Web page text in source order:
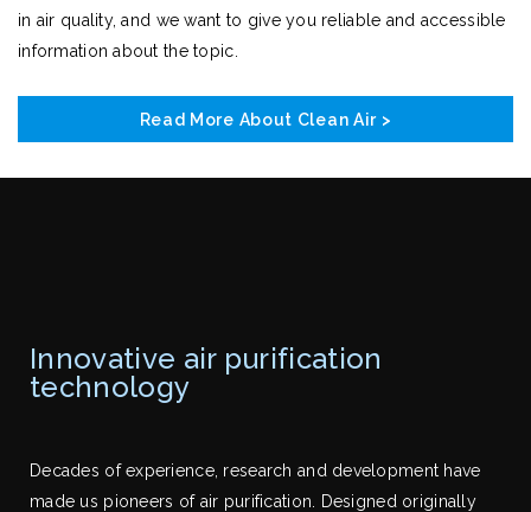
in air quality, and we want to give you reliable and accessible
information about the topic.
Read More About Clean Air >
Innovative air purification
technology
Decades of experience, research and development have
made us pioneers of air purification. Designed originally